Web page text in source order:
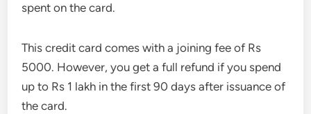
spent on the card.
This credit card comes with a joining fee of Rs
5000. However, you get a full refund if you spend
up to Rs 1 lakh in the first 90 days after issuance of
the card.